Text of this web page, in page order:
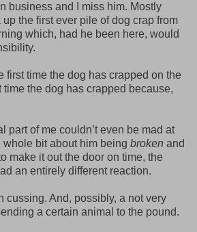
business and I miss him. Mostly
the first ever pile of dog crap from
which, had he been here, would
first time the dog has crapped on the
time the dog has crapped because,
part of me couldn’t even be mad at
bit about him being broken and
make it out the door on time, the
an entirely different reaction.
cussing. And, possibly, a not very
a certain animal to the pound.